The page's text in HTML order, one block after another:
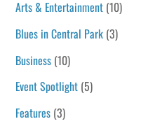
Arts & Entertainment (10)
Blues in Central Park (3)
Business (10)
Event Spotlight (5)
Features (3)